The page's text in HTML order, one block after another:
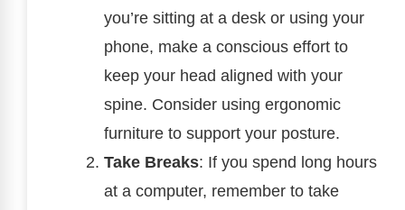
you’re sitting at a desk or using your
phone, make a conscious effort to
keep your head aligned with your
spine. Consider using ergonomic
furniture to support your posture.
Take Breaks: If you spend long hours
at a computer, remember to take